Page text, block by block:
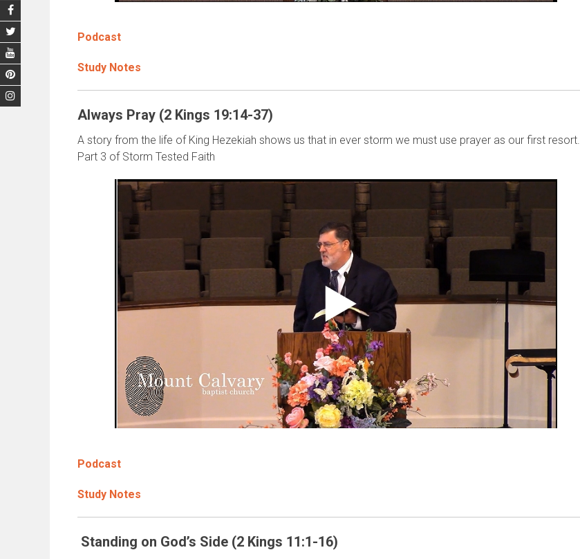
Podcast
Study Notes
Always Pray (2 Kings 19:14-37)
A story from the life of King Hezekiah shows us that in ever storm we must use prayer as our first resort.
Part 3 of Storm Tested Faith
Podcast
Study Notes
Standing on God’s Side (2 Kings 11:1-16)